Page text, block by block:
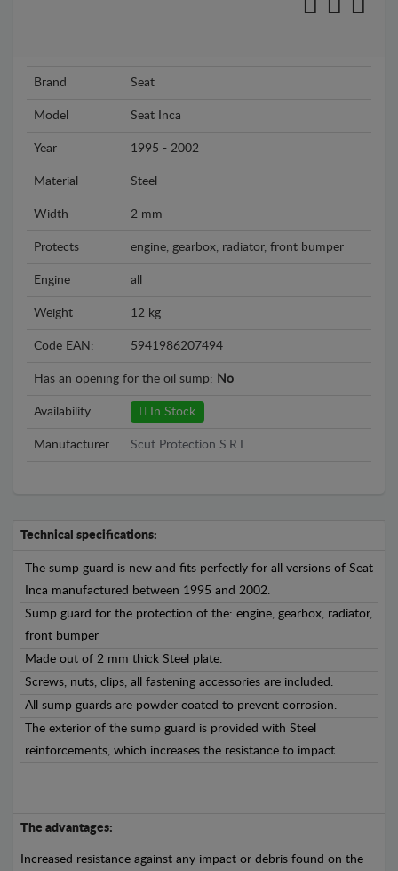
Brand Seat
Model Seat Inca
Year 1995 - 2002
Material Steel
Width 2 mm
Protects engine, gearbox, radiator, front bumper
Engine all
Weight 12 kg
Code EAN: 5941986207494
Has an opening for the oil sump: No
Availability In Stock
Manufacturer Scut Protection S.R.L
Technical specifications:
The sump guard is new and fits perfectly for all versions of Seat
Inca manufactured between 1995 and 2002.
Sump guard for the protection of the: engine, gearbox, radiator,
front bumper
Made out of 2 mm thick Steel plate.
Screws, nuts, clips, all fastening accessories are included.
All sump guards are powder coated to prevent corrosion.
The exterior of the sump guard is provided with Steel
reinforcements, which increases the resistance to impact.
The advantages:
Increased resistance against any impact or debris found on the